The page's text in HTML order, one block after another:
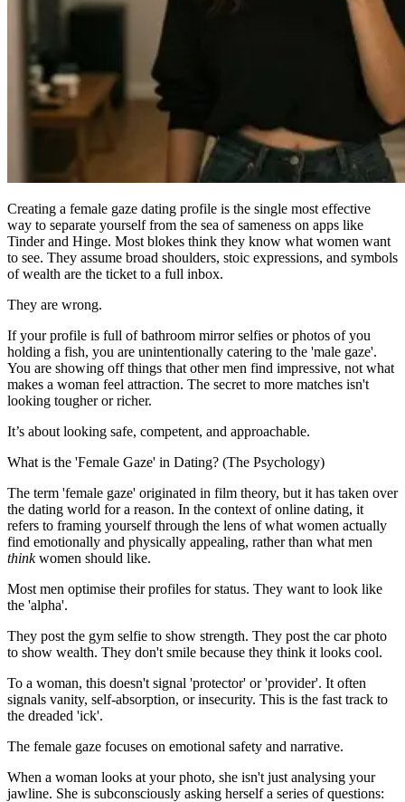
Creating a female gaze dating profile is the single most effective
way to separate yourself from the sea of sameness on apps like
Tinder and Hinge. Most blokes think they know what women want
to see. They assume broad shoulders, stoic expressions, and symbols
of wealth are the ticket to a full inbox.
They are wrong.
If your profile is full of bathroom mirror selfies or photos of you
holding a fish, you are unintentionally catering to the 'male gaze'.
You are showing off things that other men find impressive, not what
makes a woman feel attraction. The secret to more matches isn't
looking tougher or richer.
It’s about looking safe, competent, and approachable.
What is the 'Female Gaze' in Dating? (The Psychology)
The term 'female gaze' originated in film theory, but it has taken over
the dating world for a reason. In the context of online dating, it
refers to framing yourself through the lens of what women actually
find emotionally and physically appealing, rather than what men
thinkwomen should like.
Most men optimise their profiles for status. They want to look like
the 'alpha'.
They post the gym selfie to show strength. They post the car photo
to show wealth. They don't smile because they think it looks cool.
To a woman, this doesn't signal 'protector' or 'provider'. It often
signals vanity, self-absorption, or insecurity. This is the fast track to
the dreaded 'ick'.
The female gaze focuses on emotional safety and narrative.
When a woman looks at your photo, she isn't just analysing your
jawline. She is subconsciously asking herself a series of questions: